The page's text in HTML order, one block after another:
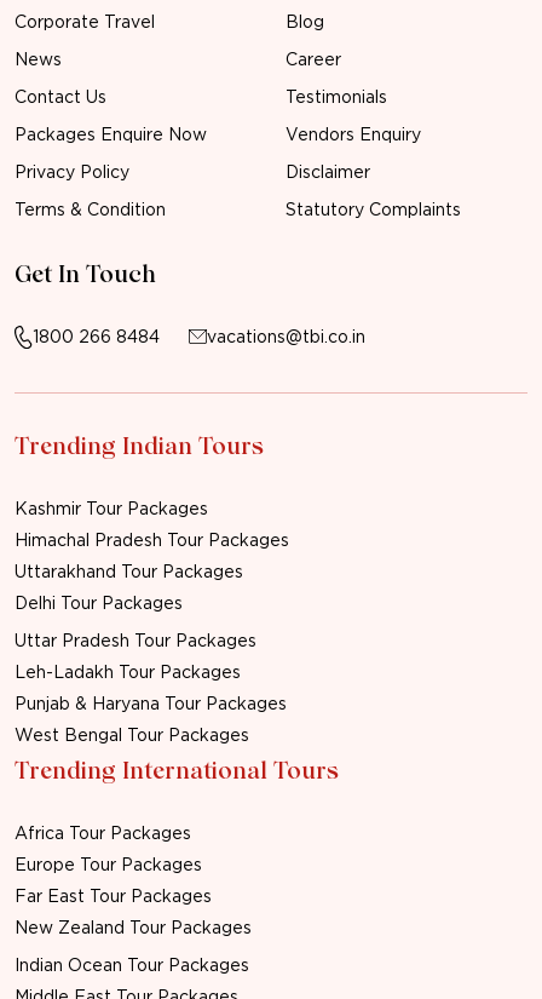
Corporate Travel
Blog
News
Career
Contact Us
Testimonials
Packages Enquire Now
Vendors Enquiry
Privacy Policy
Disclaimer
Terms & Condition
Statutory Complaints
Get In Touch
1800 266 8484 vacations@tbi.co.in
Trending Indian Tours
Kashmir Tour Packages
Himachal Pradesh Tour Packages
Uttarakhand Tour Packages
Delhi Tour Packages
Uttar Pradesh Tour Packages
Leh-Ladakh Tour Packages
Punjab & Haryana Tour Packages
West Bengal Tour Packages
Trending International Tours
Africa Tour Packages
Europe Tour Packages
Far East Tour Packages
New Zealand Tour Packages
Indian Ocean Tour Packages